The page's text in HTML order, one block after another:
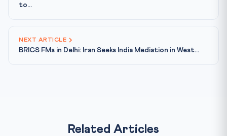
to...
NEXT ARTICLE
BRICS FMs in Delhi: Iran Seeks India Mediation in West...
Related Articles